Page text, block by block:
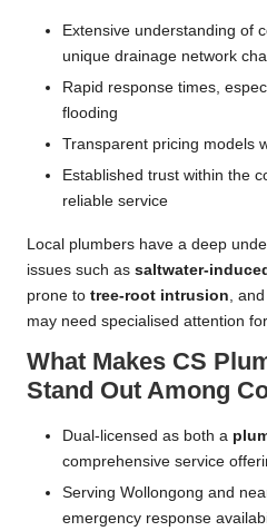
Extensive understanding of
unique drainage network
Rapid response times,
flooding
Transparent pricing models
Established trust within the
reliable service
Local plumbers have a deep
issues such as saltwater-
prone to tree-root intrusion ,
may need specialised attention
What Makes CS
Stand Out Among
Dual-licensed as both a
comprehensive service
Serving Wollongong and
emergency response